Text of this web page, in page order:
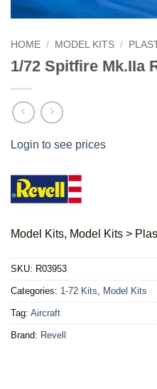
HOME / MODEL KITS /
1/72 Spitfire Mk.IIa
Login to see prices
Model Kits, Model Kits >
SKU: R03953
Categories: 1-72 Kits Model Kits
Tag: Aircraft
Brand: Revell